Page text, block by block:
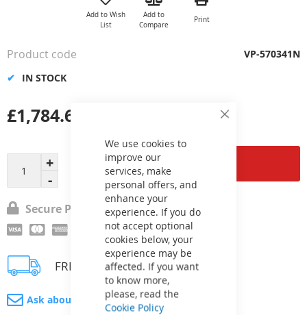
Close
We use cookies to
improve our
services, make
personal offers, and
enhance your
experience. If you do
not accept optional
cookies below, your
experience may be
affected. If you want
to know more,
please, read the
Cookie Policy
the
gallery
Add to Wish
List
Add to
Compare
Print
Add to Cart
£1,784.67
IN STOCK
Product code VP-570341N
Secure Payment
FREE delivery
Ask about product